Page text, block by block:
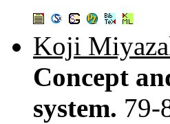
Koji
Concept
system. 79-